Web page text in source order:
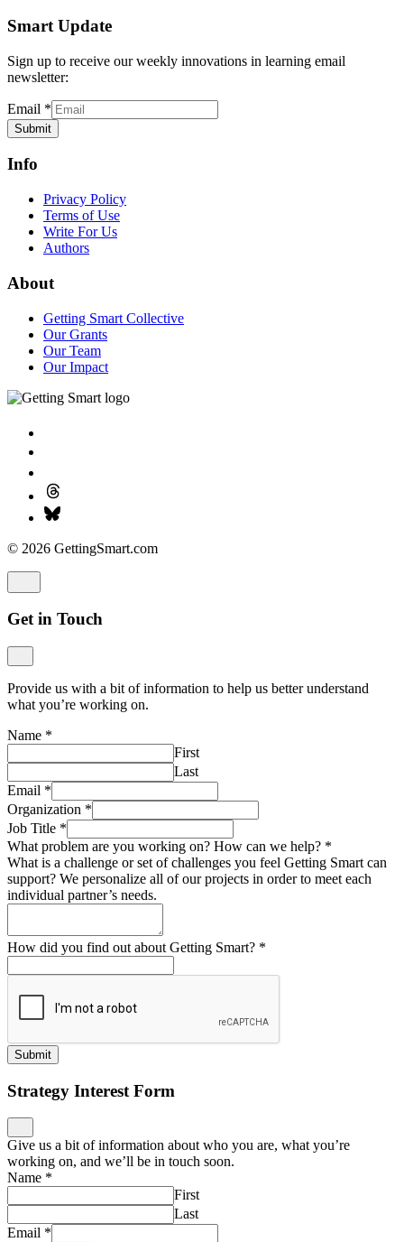
Smart Update
Sign up to receive our weekly innovations in learning email
newsletter:
Email *
Submit
Info
Privacy Policy
Terms of Use
Write For Us
Authors
About
Getting Smart Collective
Our Grants
Our Team
Our Impact
© 2026 GettingSmart.com
Get in Touch
Provide us with a bit of information to help us better understand
what you’re working on.
Name *
First
Last
Email *
Organization *
Job Title *
What problem are you working on? How can we help? *
What is a challenge or set of challenges you feel Getting Smart can
support? We personalize all of our projects in order to meet each
individual partner’s needs.
How did you find out about Getting Smart? *
Submit
Strategy Interest Form
Give us a bit of information about who you are, what you’re
working on, and we’ll be in touch soon.
Name *
First
Last
Email *